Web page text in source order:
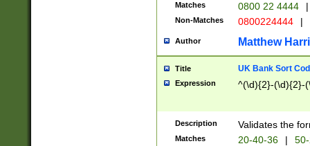
Matches 0800 22 4444 |
Non-Matches 0800224444 |
Author Matthew
Title UK Bank Sort
Expression ^(\d){2}-(\d){2}-
Description Validates the
Matches 20-40-36 |